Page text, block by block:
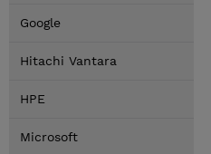
Google
Hitachi Vantara
HPE
Microsoft